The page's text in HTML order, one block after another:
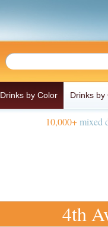
Drinks by Color Drinks by
10,000+mixed
4th